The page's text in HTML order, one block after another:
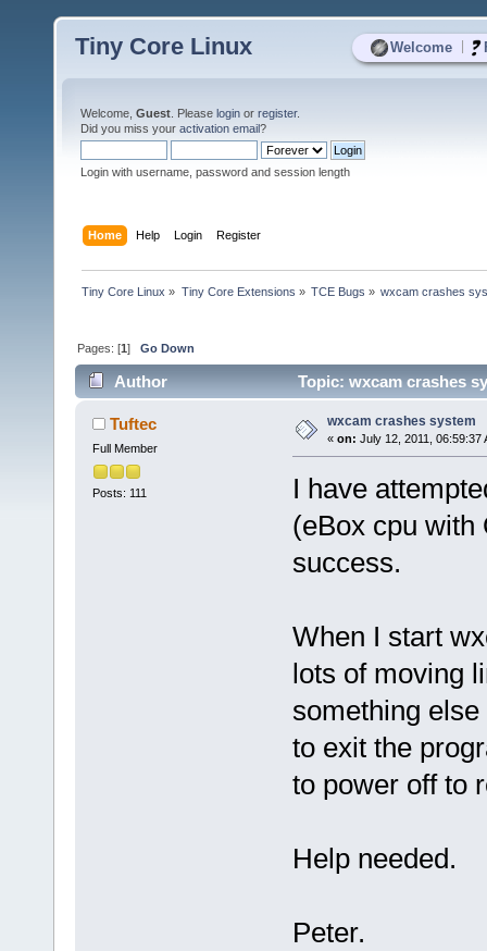
Welcome
Tiny Core Linux
Welcome, Guest . Please login or register.
Did you miss your activation email?
Login with username, password and session length
Home Help Login Register
Tiny Core Linux » Tiny Core Extensions » TCE Bugs » wxcam crashes
Pages: [1]Go Down
Author Topic: wxcam crashes
Tuftec
Full Member
Posts: 111
wxcam crashes system
« on: July 12, 2011, 06:59:37
I have
(eBox cpu with
success.
When I start
lots of moving
something
to exit the
to power off to
Help needed.
Peter.